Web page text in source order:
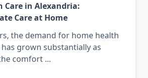
Care in Alexandria:
Care at Home
the demand for home health
has grown substantially as
comfort ...